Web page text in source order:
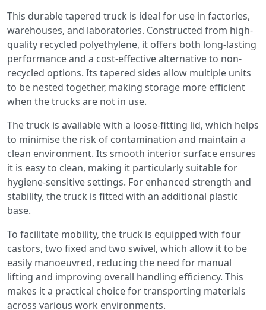
This durable tapered truck is ideal for use in factories,
warehouses, and laboratories. Constructed from high-
quality recycled polyethylene, it offers both long-lasting
performance and a cost-effective alternative to non-
recycled options. Its tapered sides allow multiple units
to be nested together, making storage more efficient
when the trucks are not in use.
The truck is available with a loose-fitting lid, which helps
to minimise the risk of contamination and maintain a
clean environment. Its smooth interior surface ensures
it is easy to clean, making it particularly suitable for
hygiene-sensitive settings. For enhanced strength and
stability, the truck is fitted with an additional plastic
base.
To facilitate mobility, the truck is equipped with four
castors, two fixed and two swivel, which allow it to be
easily manoeuvred, reducing the need for manual
lifting and improving overall handling efficiency. This
makes it a practical choice for transporting materials
across various work environments.